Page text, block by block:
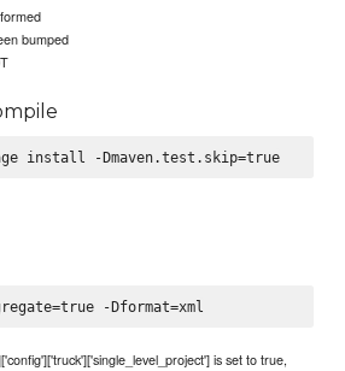
bumped
mvn compile package install -Dmaven.test.skip=true
is set to true,